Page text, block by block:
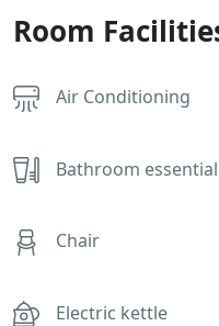
Room
Air Conditioning
Bathroom
Chair
Electric kettle